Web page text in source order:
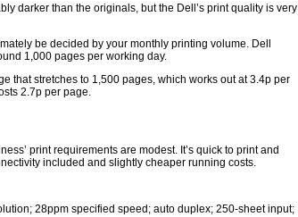
darker than the originals, but the Dell’s print quality is very
be decided by your monthly printing volume. Dell
1,000 pages per working day.
that stretches to 1,500 pages, which works out at 3.4p per
2.7p per page.
print requirements are modest. It’s quick to print and
included and slightly cheaper running costs.
28ppm specified speed; auto duplex; 250-sheet input;